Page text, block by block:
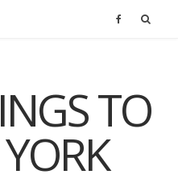
c
TO